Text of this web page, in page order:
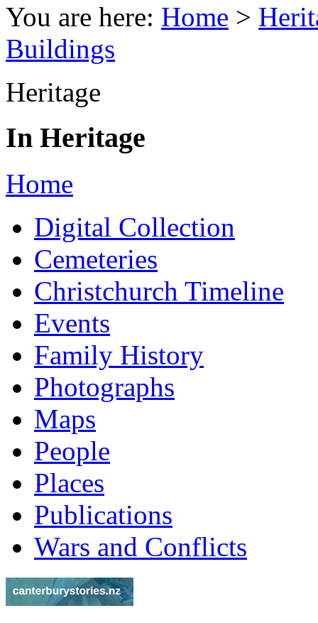
You are here: Home >
Buildings
Heritage
In Heritage
Home
Digital Collection
Cemeteries
Christchurch Timeline
Events
Family History
Photographs
Maps
People
Places
Publications
Wars and Conflicts